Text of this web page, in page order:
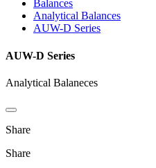
Balances
Analytical Balances
AUW-D Series
AUW-D Series
Analytical Balaneces
Share
Share